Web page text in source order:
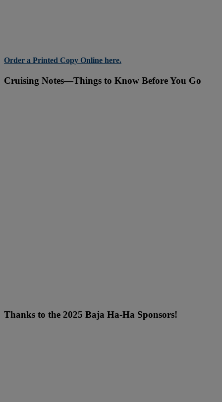
Order a Printed Copy Online here.
Cruising Notes—Things to Know Before You Go
Thanks to the 2025 Baja Ha-Ha Sponsors!